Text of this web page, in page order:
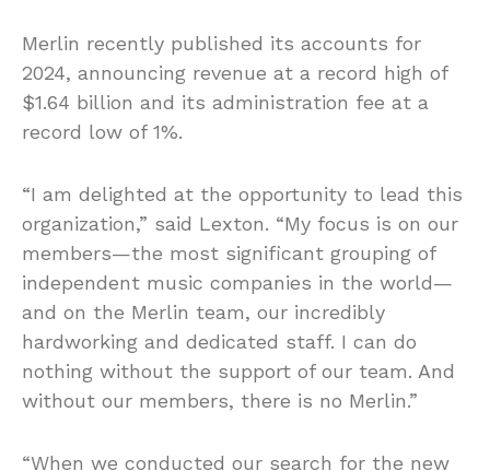
Merlin recently published its accounts for
2024, announcing revenue at a record high of
$1.64 billion and its administration fee at a
record low of 1%.
“I am delighted at the opportunity to lead this
organization,” said Lexton. “My focus is on our
members—the most significant grouping of
independent music companies in the world—
and on the Merlin team, our incredibly
hardworking and dedicated staff. I can do
nothing without the support of our team. And
without our members, there is no Merlin.”
“When we conducted our search for the new